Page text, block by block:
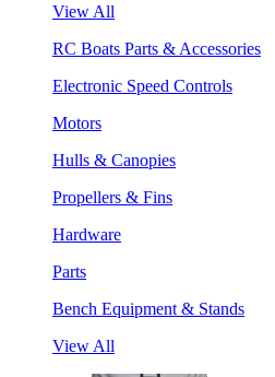
View All
RC Boats Parts & Accessories
Electronic Speed Controls
Motors
Hulls & Canopies
Propellers & Fins
Hardware
Parts
Bench Equipment & Stands
View All